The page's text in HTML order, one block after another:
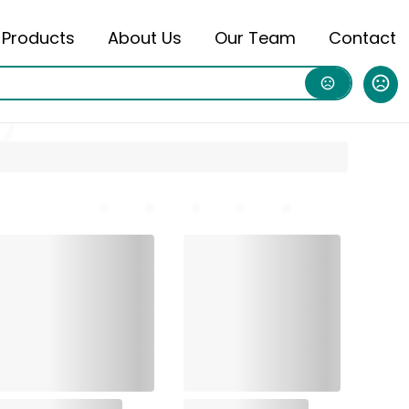
Products About Us Our Team Contact